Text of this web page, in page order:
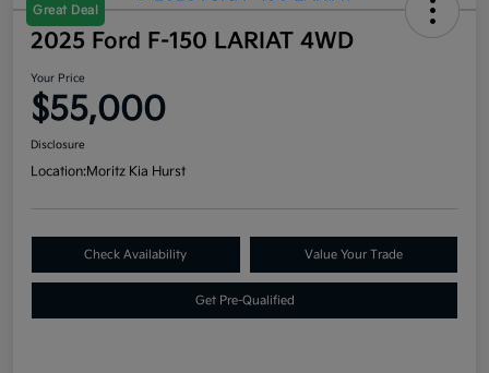
Great Deal
2025 Ford F-150 LARIAT 4WD
Your Price
$55,000
Disclosure
Location:Moritz Kia Hurst
Check Availability Value Your Trade
Get Pre-Qualified